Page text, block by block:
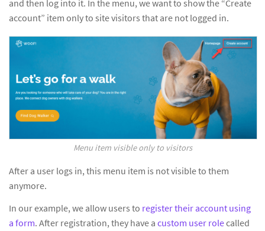
and then log into it. In the menu, we want to show the “Create
account” item only to site visitors that are not logged in.
Menu item visible only to visitors
After a user logs in, this menu item is not visible to them
anymore.
In our example, we allow users to register their account using
a form. After registration, they have a custom user rolecalled